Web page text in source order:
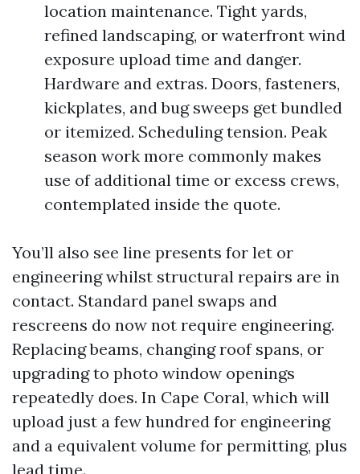
location maintenance. Tight yards,
refined landscaping, or waterfront wind
exposure upload time and danger.
Hardware and extras. Doors, fasteners,
kickplates, and bug sweeps get bundled
or itemized. Scheduling tension. Peak
season work more commonly makes
use of additional time or excess crews,
contemplated inside the quote.
You’ll also see line presents for let or
engineering whilst structural repairs are in
contact. Standard panel swaps and
rescreens do now not require engineering.
Replacing beams, changing roof spans, or
upgrading to photo window openings
repeatedly does. In Cape Coral, which will
upload just a few hundred for engineering
and a equivalent volume for permitting, plus
lead time.